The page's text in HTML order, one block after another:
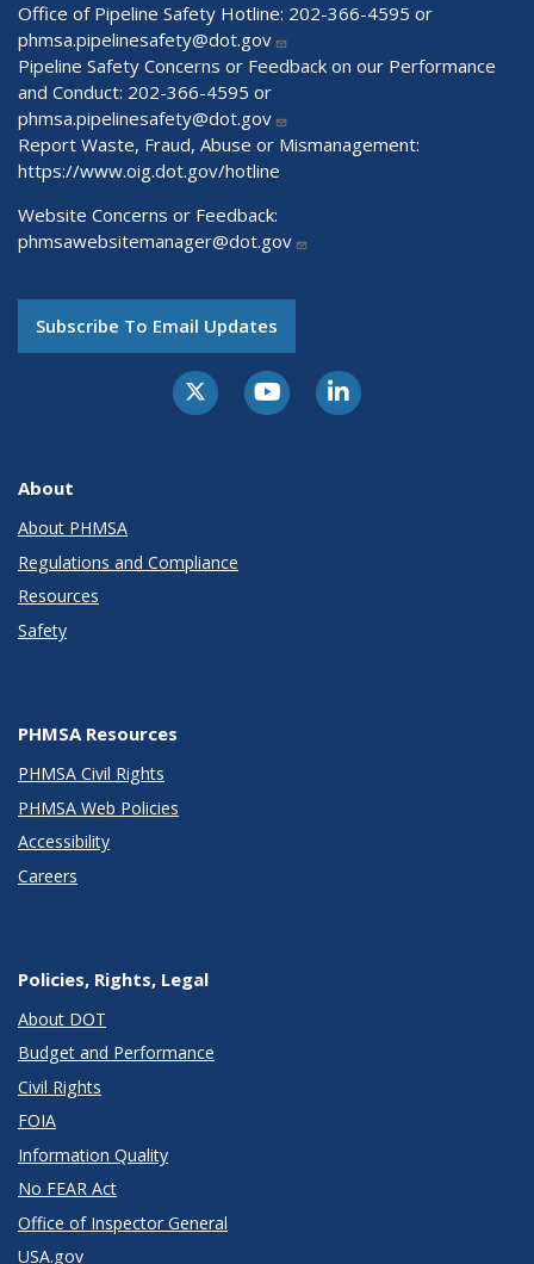
Office of Pipeline Safety Hotline: 202-366-4595 or
phmsa.pipelinesafety@dot.gov
Pipeline Safety Concerns or Feedback on our Performance
and Conduct: 202-366-4595 or
phmsa.pipelinesafety@dot.gov
Report Waste, Fraud, Abuse or Mismanagement:
https://www.oig.dot.gov/hotline
Website Concerns or Feedback:
phmsawebsitemanager@dot.gov
Subscribe To Email Updates
About
About PHMSA
Regulations and Compliance
Resources
Safety
PHMSA Resources
PHMSA Civil Rights
PHMSA Web Policies
Accessibility
Careers
Policies, Rights, Legal
About DOT
Budget and Performance
Civil Rights
FOIA
Information Quality
No FEAR Act
Office of Inspector General
USA.gov